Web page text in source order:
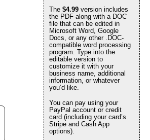
The $4.99 version includes
the PDF along with a DOC
file that can be edited in
Microsoft Word, Google
Docs, or any other .DOC-
compatible word processing
program. Type into the
editable version to
customize it with your
business name, additional
information, or whatever
you’d like.
You can pay using your
PayPal account or credit
card (including your card’s
Stripe and Cash App
options).